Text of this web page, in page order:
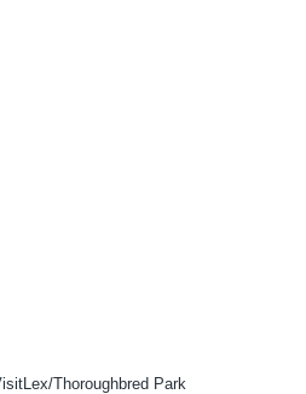
Thoroughbred Park